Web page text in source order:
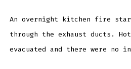
An overnight kitchen fire
through the exhaust ducts.
evacuated and there were no